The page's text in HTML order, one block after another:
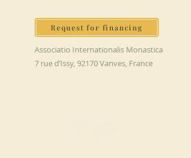
Request for financing
Associatio Internationalis Monastica
7 rue d’Issy, 92170 Vanves, France